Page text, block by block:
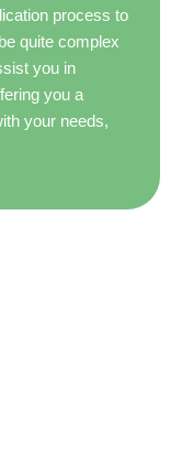
process to
quite complex
you in
you a
your needs,